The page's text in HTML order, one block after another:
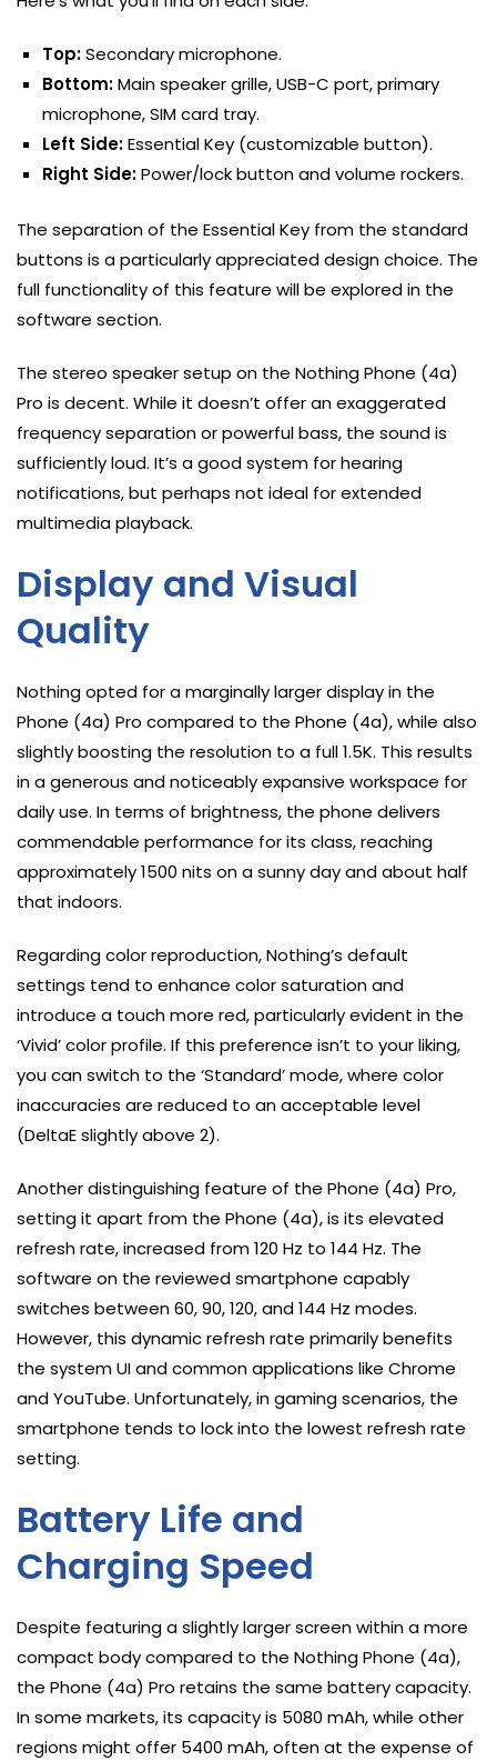
Top:Secondary microphone.
Bottom:Main speaker grille, USB-C port, primary
microphone, SIM card tray.
Left Side:Essential Key (customizable button).
Right Side:Power/lock button and volume rockers.
The separation of the Essential Key from the standard
buttons is a particularly appreciated design choice. The
full functionality of this feature will be explored in the
software section.
The stereo speaker setup on the Nothing Phone (4a)
Pro is decent. While it doesn’t offer an exaggerated
frequency separation or powerful bass, the sound is
sufficiently loud. It’s a good system for hearing
notifications, but perhaps not ideal for extended
multimedia playback.
Display and Visual
Quality
Nothing opted for a marginally larger display in the
Phone (4a) Pro compared to the Phone (4a), while also
slightly boosting the resolution to a full 1.5K. This results
in a generous and noticeably expansive workspace for
daily use. In terms of brightness, the phone delivers
commendable performance for its class, reaching
approximately 1500 nits on a sunny day and about half
that indoors.
Regarding color reproduction, Nothing’s default
settings tend to enhance color saturation and
introduce a touch more red, particularly evident in the
‘Vivid’ color profile. If this preference isn’t to your liking,
you can switch to the ‘Standard’ mode, where color
inaccuracies are reduced to an acceptable level
(DeltaE slightly above 2).
Another distinguishing feature of the Phone (4a) Pro,
setting it apart from the Phone (4a), is its elevated
refresh rate, increased from 120 Hz to 144 Hz. The
software on the reviewed smartphone capably
switches between 60, 90, 120, and 144 Hz modes.
However, this dynamic refresh rate primarily benefits
the system UI and common applications like Chrome
and YouTube. Unfortunately, in gaming scenarios, the
smartphone tends to lock into the lowest refresh rate
setting.
Battery Life and
Charging Speed
Despite featuring a slightly larger screen within a more
compact body compared to the Nothing Phone (4a),
the Phone (4a) Pro retains the same battery capacity.
In some markets, its capacity is 5080 mAh, while other
regions might offer 5400 mAh, often at the expense of